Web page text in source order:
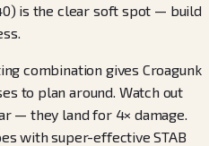
is the clear soft spot — build
combination gives Croagunk
to plan around. Watch out
— they land for 4× damage.
with super-effective STAB